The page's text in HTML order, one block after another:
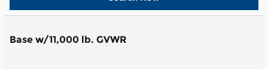
Base w/11,000 lb. GVWR